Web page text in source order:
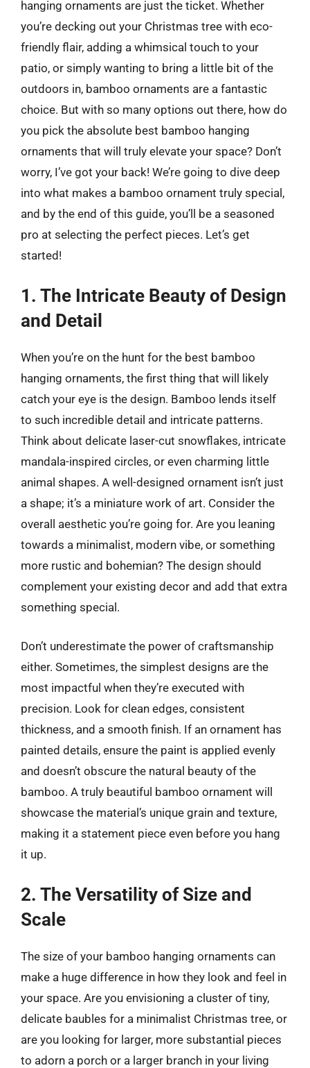
hanging ornaments are just the ticket. Whether
you’re decking out your Christmas tree with eco-
friendly flair, adding a whimsical touch to your
patio, or simply wanting to bring a little bit of the
outdoors in, bamboo ornaments are a fantastic
choice. But with so many options out there, how do
you pick the absolute best bamboo hanging
ornaments that will truly elevate your space? Don’t
worry, I’ve got your back! We’re going to dive deep
into what makes a bamboo ornament truly special,
and by the end of this guide, you’ll be a seasoned
pro at selecting the perfect pieces. Let’s get
started!
1. The Intricate Beauty of Design
and Detail
When you’re on the hunt for the best bamboo
hanging ornaments, the first thing that will likely
catch your eye is the design. Bamboo lends itself
to such incredible detail and intricate patterns.
Think about delicate laser-cut snowflakes, intricate
mandala-inspired circles, or even charming little
animal shapes. A well-designed ornament isn’t just
a shape; it’s a miniature work of art. Consider the
overall aesthetic you’re going for. Are you leaning
towards a minimalist, modern vibe, or something
more rustic and bohemian? The design should
complement your existing decor and add that extra
something special.
Don’t underestimate the power of craftsmanship
either. Sometimes, the simplest designs are the
most impactful when they’re executed with
precision. Look for clean edges, consistent
thickness, and a smooth finish. If an ornament has
painted details, ensure the paint is applied evenly
and doesn’t obscure the natural beauty of the
bamboo. A truly beautiful bamboo ornament will
showcase the material’s unique grain and texture,
making it a statement piece even before you hang
it up.
2. The Versatility of Size and
Scale
The size of your bamboo hanging ornaments can
make a huge difference in how they look and feel in
your space. Are you envisioning a cluster of tiny,
delicate baubles for a minimalist Christmas tree, or
are you looking for larger, more substantial pieces
to adorn a porch or a larger branch in your living